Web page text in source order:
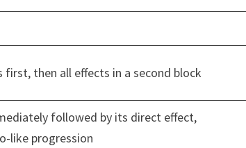
first, then all effects in a second block
followed by its direct effect,
like progression